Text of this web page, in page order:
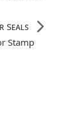
Seals
Stamp